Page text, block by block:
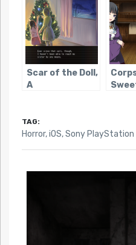
Scar of the Doll,
A
TAG:
Horror,iOS,Sony PlayStation